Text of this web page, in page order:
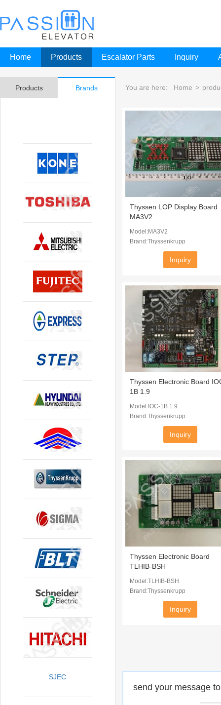
Home Products Escalator Parts Inquiry
Products Brands
SJEC
You are here: Home >
Thyssen LOP Display Board
MA3V2
Model:MA3V2
Brand:Thyssenkrupp
Inquiry
Thyssen Electronic Board
1B 1.9
Model:IOC-1B 1.9
Brand:Thyssenkrupp
Inquiry
Thyssen Electronic Board
TLHIB-BSH
Model:TLHIB-BSH
Brand:Thyssenkrupp
Inquiry
send your message